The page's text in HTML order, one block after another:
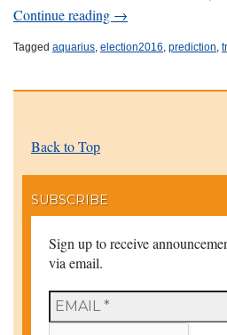
Continue reading →
Tagged aquarius election2016 prediction
Back to Top
SUBSCRIBE
Sign up to receive
via email.